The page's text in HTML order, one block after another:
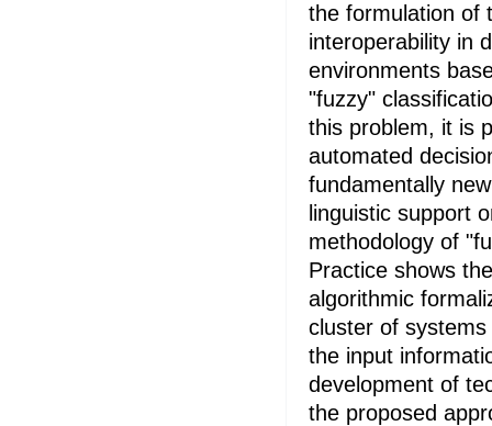
the formulation of
interoperability in
environments
"fuzzy"
this problem, it is
automated
fundamentally
linguistic support
methodology of
Practice shows
algorithmic
cluster of
the input
development of
the proposed